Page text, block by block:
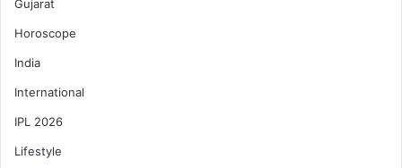
Gujarat
Horoscope
India
International
IPL 2026
Lifestyle